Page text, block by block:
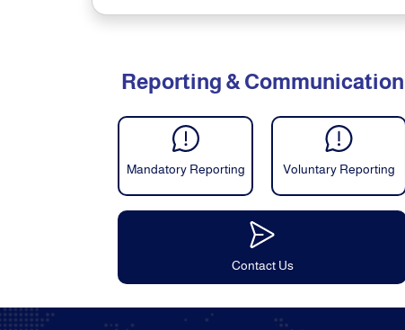
Reporting & Communication
Mandatory Reporting Voluntary Reporting
Contact Us